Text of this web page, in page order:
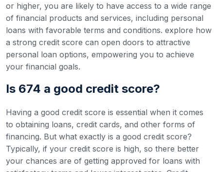
or higher, you are likely to have access to a wide range
of financial products and services, including personal
loans with favorable terms and conditions. explore how
a strong credit score can open doors to attractive
personal loan options, empowering you to achieve
your financial goals.
Is 674 a good credit score?
Having a good credit score is essential when it comes
to obtaining loans, credit cards, and other forms of
financing. But what exactly is a good credit score?
Typically, if your credit score is high, so there better
your chances are of getting approved for loans with